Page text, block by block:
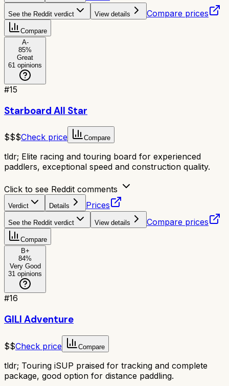
See the Reddit verdict View details Compare prices
Compare
A-
85%
Great
61 opinions
#15
Starboard All Star
$$$Check price Compare
tldr; Elite racing and touring board for experienced
paddlers, exceptional speed and construction quality.
Click to see Reddit comments
Verdict Details Prices
See the Reddit verdict View details Compare prices
Compare
B+
84%
Very Good
31 opinions
#16
GILI Adventure
$$Check price Compare
tldr; Touring iSUP praised for tracking and complete
package, good option for distance paddling.